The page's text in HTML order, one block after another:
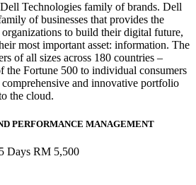
Technologies family of brands. Dell
of businesses that provides the
to build their digital future,
most important asset: information. The
of all sizes across 180 countries –
the Fortune 500 to individual consumers
and innovative portfolio
the cloud.
PERFORMANCE MANAGEMENT
Days RM 5,500